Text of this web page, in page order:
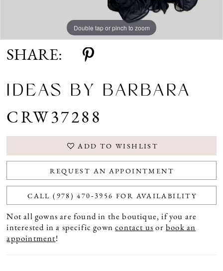
Double tap or pinch to zoom
SHARE:
IDEAS BY BARBARA
CRW37288
ADD TO WISHLIST
REQUEST AN APPOINTMENT
CALL (978) 470‑3956 FOR AVAILABILITY
Not all gowns are found in the boutique, if you are
interested in a specific gowncontact us orbook an
appointment!